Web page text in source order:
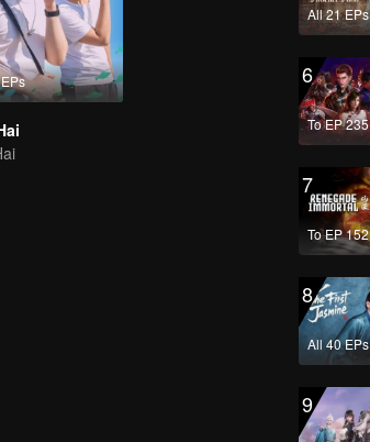
All 21 EPs
6
To EP 235
7
To EP 152
8
All 40 EPs
9